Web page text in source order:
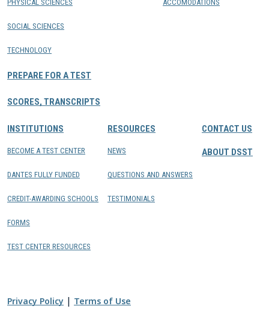
PHYSICAL SCIENCES
SOCIAL SCIENCES
TECHNOLOGY
PREPARE FOR A TEST
SCORES, TRANSCRIPTS
ACCOMODATIONS
INSTITUTIONS
BECOME A TEST CENTER
DANTES FULLY FUNDED
CREDIT-AWARDING SCHOOLS
FORMS
TEST CENTER RESOURCES
RESOURCES
NEWS
QUESTIONS AND ANSWERS
TESTIMONIALS
CONTACT US
ABOUT DSST
Privacy Policy | Terms of Use